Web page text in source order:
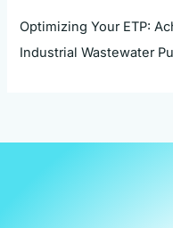
Optimizing Your ETP:
Industrial Wastewater